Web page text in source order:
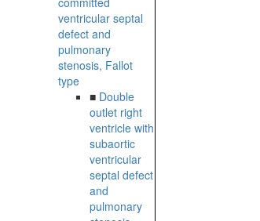
ventricular septal
defect and
pulmonary
stenosis, Fallot
type
■ Double
outlet right
ventricle with
subaortic
ventricular
septal defect
and
pulmonary